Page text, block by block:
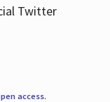
Twitter
access.